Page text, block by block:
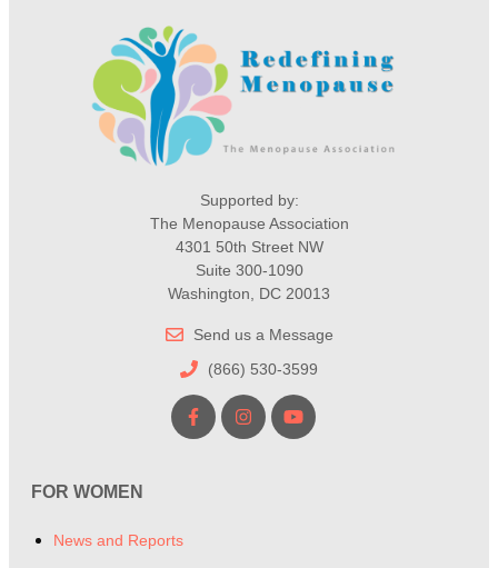
Supported by:
The Menopause Association
4301 50th Street NW
Suite 300-1090
Washington, DC 20013
Send us a Message
(866) 530-3599
FOR WOMEN
News and Reports